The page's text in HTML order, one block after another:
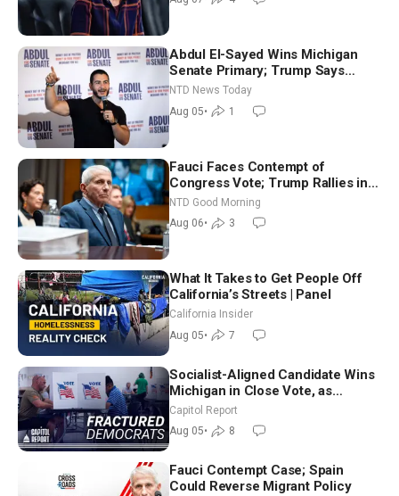
Abdul El-Sayed Wins Michigan
Senate Primary; Trump Says
Hormuz Reopening Imminent
NTD News Today
Aug 05• 1
Fauci Faces Contempt of
Congress Vote; Trump Rallies in
Vegas Ahead of Midterms | NTD
Good Morning (Aug 6)
NTD Good Morning
Aug 06• 3
What It Takes to Get People Off
California’s Streets | Panel
California Insider
Aug 05• 7
Socialist-Aligned Candidate Wins
Michigan in Close Vote, as
Missouri Democrats Say No to
Socialism
Capitol Report
Aug 05• 8
Fauci Contempt Case; Spain
Could Reverse Migrant Policy